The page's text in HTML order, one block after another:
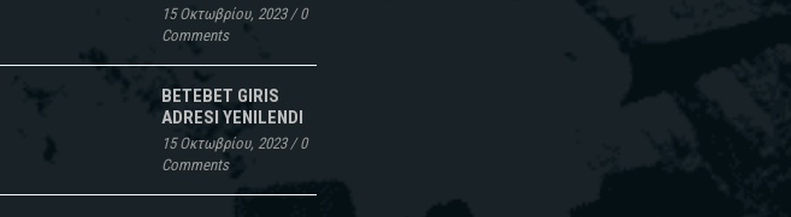
15 Οκτωβρίου, 2023/0
Comments
BETEBET GIRIS
ADRESI YENILENDI
15 Οκτωβρίου, 2023/0
Comments